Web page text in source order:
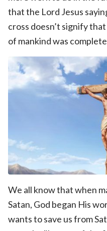
that the Lord Jesus
cross doesn’t signify
of mankind was
We all know that when
Satan, God began His
wants to save us from